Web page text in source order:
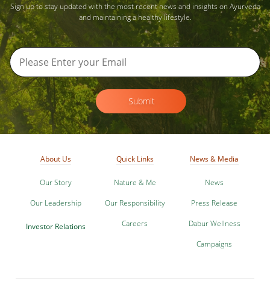
Sign up to stay updated with the most recent news and insights on Ayurveda
and maintaining a healthy lifestyle.
Submit
About Us
Our Story
Our Leadership
Investor Relations
Quick Links
Nature & Me
Our Responsibility
Careers
News & Media
News
Press Release
Dabur Wellness
Campaigns